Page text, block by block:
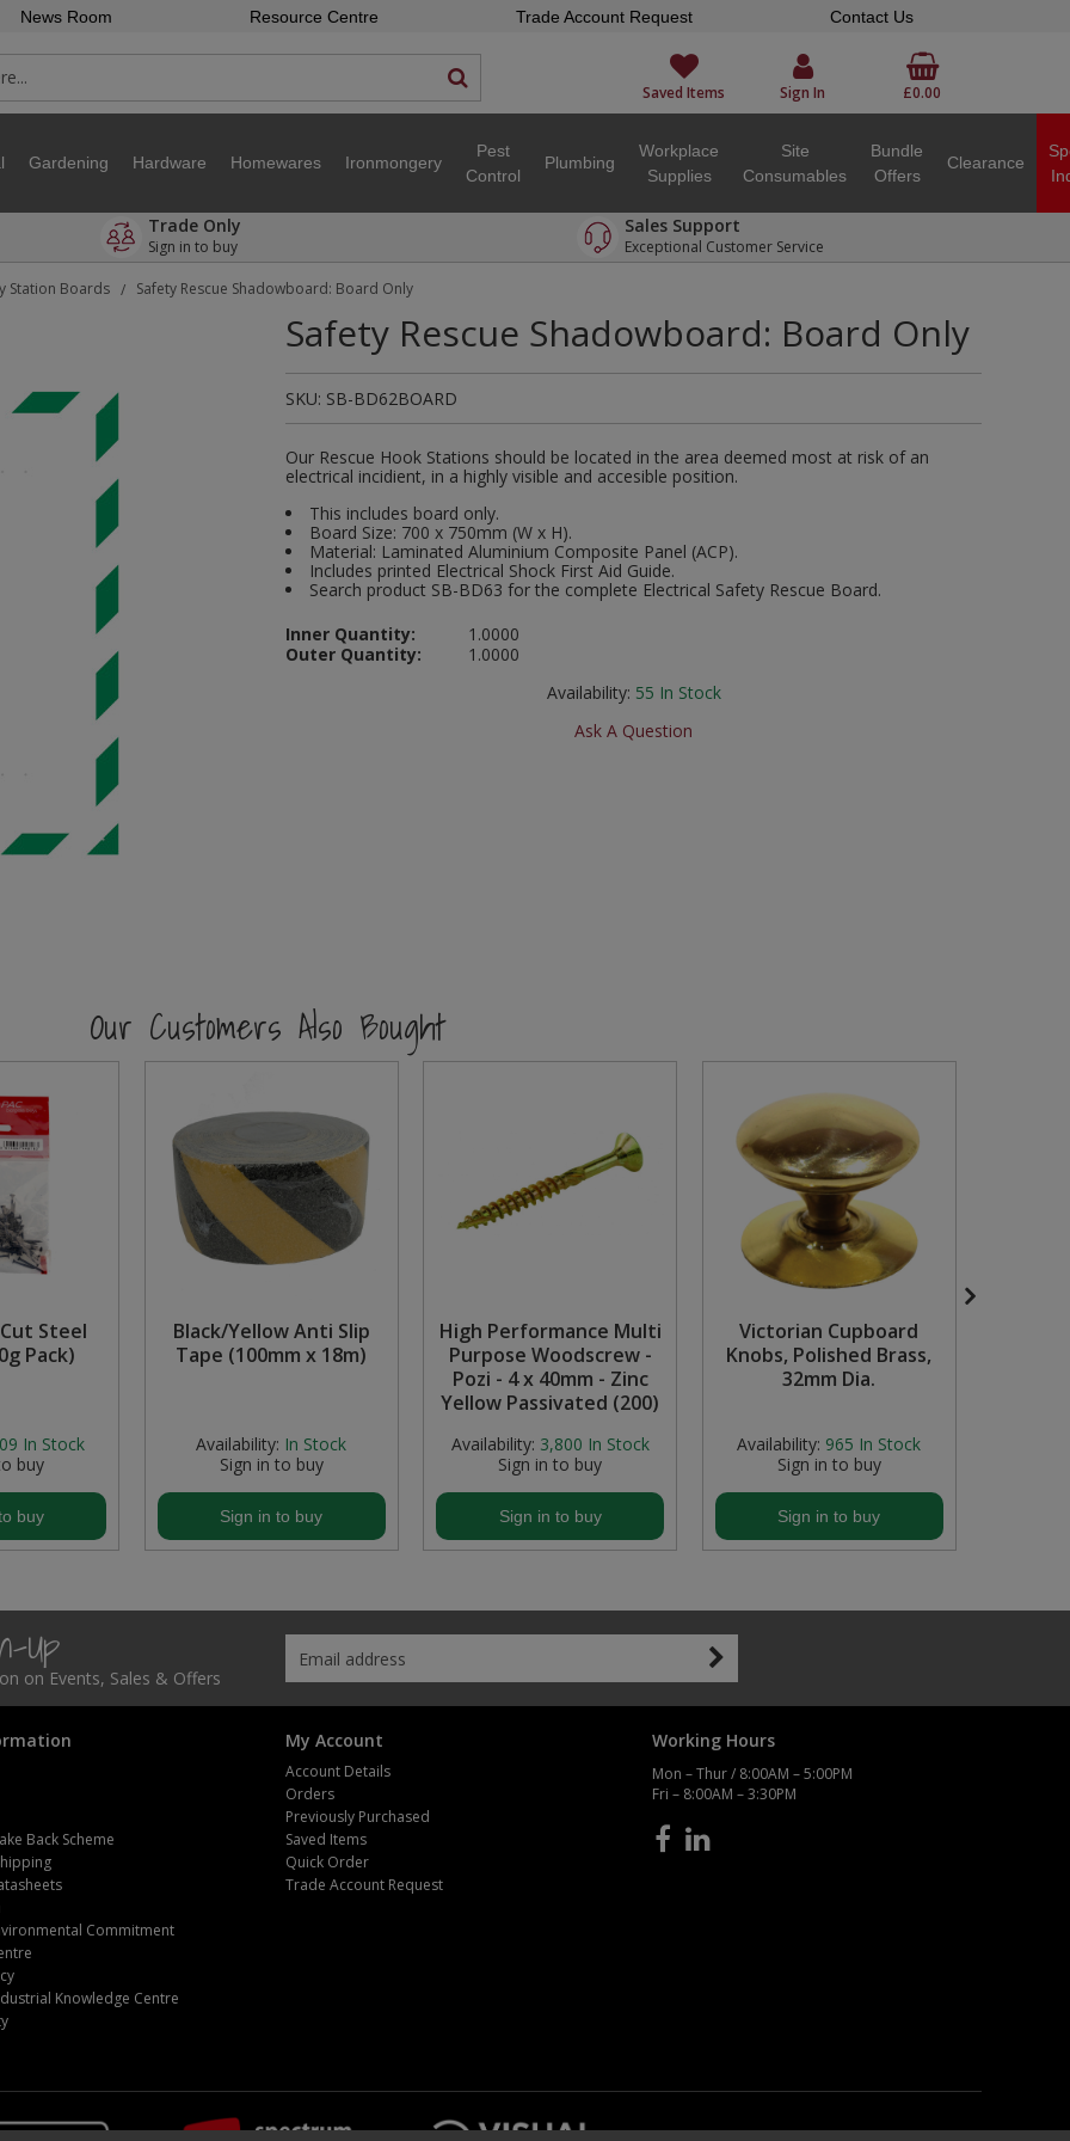
News Room Resource Centre Trade Account Request Contact Us
Saved Items Sign In £0.00
Gardening Hardware Homewares Ironmongery
Pest
Control
Plumbing
Workplace
Supplies
Site
Consumables
Bundle
Offers
Clearance
Trade Only
Sign in to buy
Sales Support
Exceptional Customer Service
Station Boards / Safety Rescue Shadowboard: Board Only
Safety Rescue Shadowboard: Board Only
SKU: SB-BD62BOARD
Our Rescue Hook Stations should be located in the area deemed most at risk of an
electrical incidient, in a highly visible and accesible position.
This includes board only.
Board Size: 700 x 750mm (W x H).
Material: Laminated Aluminium Composite Panel (ACP).
Includes printed Electrical Shock First Aid Guide.
Search product SB-BD63 for the complete Electrical Safety Rescue Board.
Inner Quantity:
1.0000
Outer Quantity:
1.0000
Availability: 55 In Stock
Ask A Question
Our Customers Also Bought
Steel
Pack)
In Stock
buy
buy
Black/Yellow Anti Slip
Tape (100mm x 18m)
Availability: In Stock
Sign in to buy
Sign in to buy
High Performance Multi
Purpose Woodscrew -
Pozi - 4 x 40mm - Zinc
Yellow Passivated (200)
Availability: 3,800 In Stock
Sign in to buy
Sign in to buy
Victorian Cupboard
Knobs, Polished Brass,
32mm Dia.
Availability: 965 In Stock
Sign in to buy
Sign in to buy
Up
on Events, Sales & Offers
Back Scheme
Commitment
Knowledge Centre
My Account
Account Details
Orders
Previously Purchased
Saved Items
Quick Order
Trade Account Request
Working Hours
Mon – Thur / 8:00AM – 5:00PM
Fri – 8:00AM – 3:30PM